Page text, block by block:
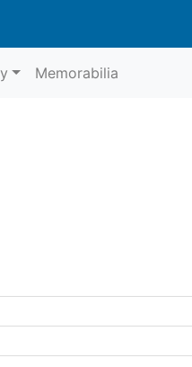
Memorabilia